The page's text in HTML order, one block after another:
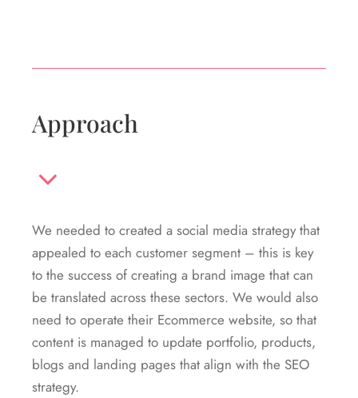
Approach
We needed to created a social media strategy that
appealed to each customer segment – this is key
to the success of creating a brand image that can
be translated across these sectors. We would also
need to operate their Ecommerce website, so that
content is managed to update portfolio, products,
blogs and landing pages that align with the SEO
strategy.